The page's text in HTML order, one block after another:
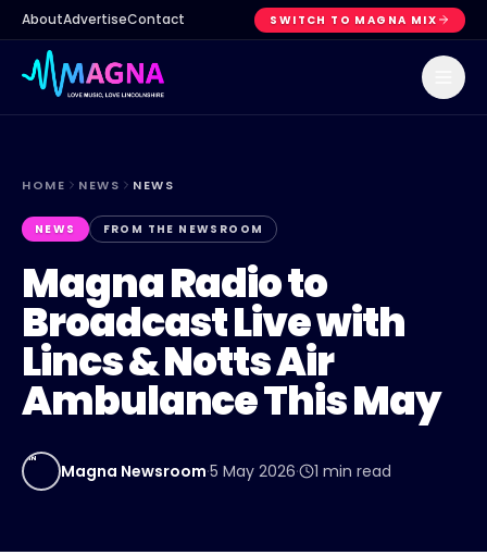
AboutAdvertiseContact SWITCH TO MAGNA MIX
HOME NEWS NEWS
NEWS FROM THE NEWSROOM
Magna Radio to
Broadcast Live with
Lincs & Notts Air
Ambulance This May
MN
Magna Newsroom·5 May 2026· 1 min read